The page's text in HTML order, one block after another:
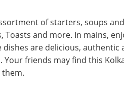
of starters, soups
Toasts and more. In mains,
dishes are delicious, authentic
friends may find this
them.